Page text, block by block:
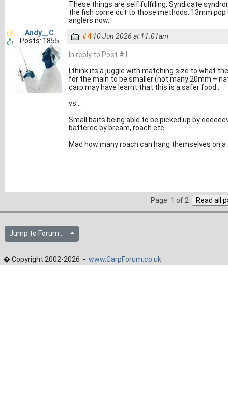
These things are self fulfilling. Syndicate
the fish come out to those methods. 13mm pop
anglers now.
Andy__C
Posts: 1855
#4 10 Jun 2026 at 11.01am
In reply to Post #1
I think its a juggle with matching size to what
for the main to be smaller (not many 20mm +
carp may have learnt that this is a safer food...
vs...
Small baits being able to be picked up by
battered by bream, roach etc.
Mad how many roach can hang themselves on
Page: 1 of 2
Jump to Forum...
� Copyright 2002-2026 - www.CarpForum.co.uk